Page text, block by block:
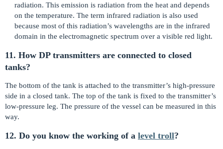
radiation. This emission is radiation from the heat and depends
on the temperature. The term infrared radiation is also used
because most of this radiation’s wavelengths are in the infrared
domain in the electromagnetic spectrum over a visible red light.
11. How DP transmitters are connected to closed
tanks?
The bottom of the tank is attached to the transmitter’s high-pressure
side in a closed tank. The top of the tank is fixed to the transmitter’s
low-pressure leg. The pressure of the vessel can be measured in this
way.
12. Do you know the working of a level troll?